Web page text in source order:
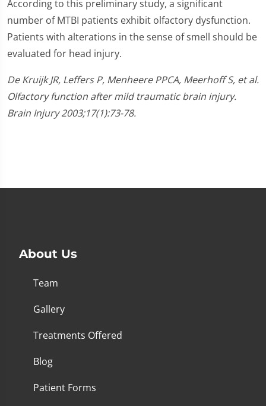
According to this preliminary study, a significant
number of MTBI patients exhibit olfactory dysfunction.
Patients with alterations in the sense of smell should be
evaluated for head injury.
De Kruijk JR, Leffers P, Menheere PPCA, Meerhoff S, et al.
Olfactory function after mild traumatic brain injury.
Brain Injury 2003;17(1):73-78.
About Us
Team
Gallery
Treatments Offered
Blog
Patient Forms